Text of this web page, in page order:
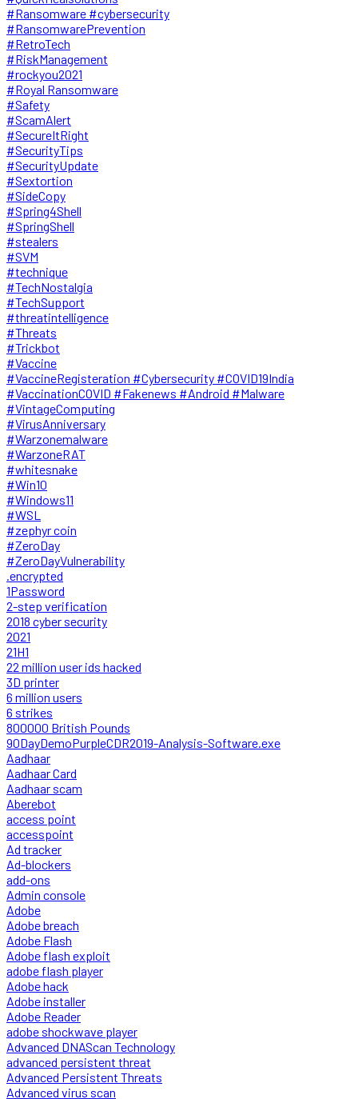
#Ransomware #cybersecurity
#RansomwarePrevention
#RetroTech
#RiskManagement
#rockyou2021
#Royal Ransomware
#Safety
#ScamAlert
#SecureItRight
#SecurityTips
#SecurityUpdate
#Sextortion
#SideCopy
#Spring4Shell
#SpringShell
#stealers
#SVM
#technique
#TechNostalgia
#TechSupport
#threatintelligence
#Threats
#Trickbot
#Vaccine
#VaccineRegisteration #Cybersecurity #COVID19India
#VaccinationCOVID #Fakenews #Android #Malware
#VintageComputing
#VirusAnniversary
#Warzonemalware
#WarzoneRAT
#whitesnake
#Win10
#Windows11
#WSL
#zephyr coin
#ZeroDay
#ZeroDayVulnerability
.encrypted
1Password
2-step verification
2018 cyber security
2021
21H1
22 million user ids hacked
3D printer
6 million users
6 strikes
800000 British Pounds
90DayDemoPurpleCDR2019-Analysis-Software.exe
Aadhaar
Aadhaar Card
Aadhaar scam
Aberebot
access point
accesspoint
Ad tracker
Ad-blockers
add-ons
Admin console
Adobe
Adobe breach
Adobe Flash
Adobe flash exploit
adobe flash player
Adobe hack
Adobe installer
Adobe Reader
adobe shockwave player
Advanced DNAScan Technology
advanced persistent threat
Advanced Persistent Threats
Advanced virus scan